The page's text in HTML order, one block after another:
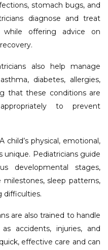
stomach bugs, and
diagnose and treat
offering advice on
also help manage
diabetes, allergies,
that these conditions are
to prevent
child’s physical, emotional,
Pediatricians guide
developmental stages,
sleep patterns,
difficulties.
are also trained to handle
accidents, injuries, and
effective care and can